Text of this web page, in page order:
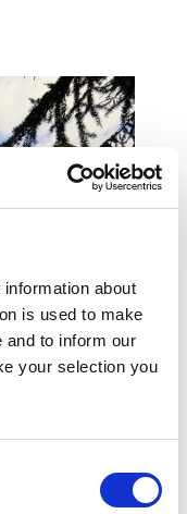
about
is used to make
and to inform our
your selection you
of 81 age-